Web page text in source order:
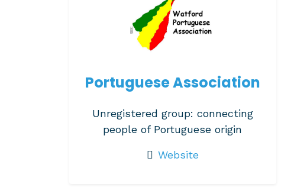
Portuguese Association
Unregistered group: connecting
people of Portuguese origin
Website